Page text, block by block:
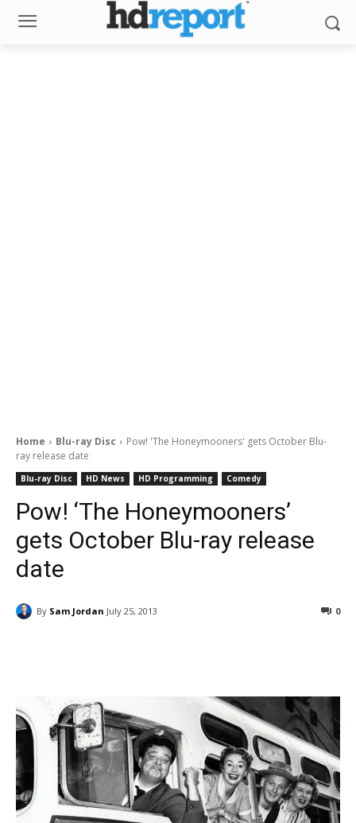
Home Blu-ray Disc
Pow! 'The Honeymooners' gets October Blu-
ray release date
Blu-ray Disc HD News HD Programming Comedy
Pow! ‘The Honeymooners’
gets October Blu-ray release
date
By Sam Jordan July 25, 2013 0